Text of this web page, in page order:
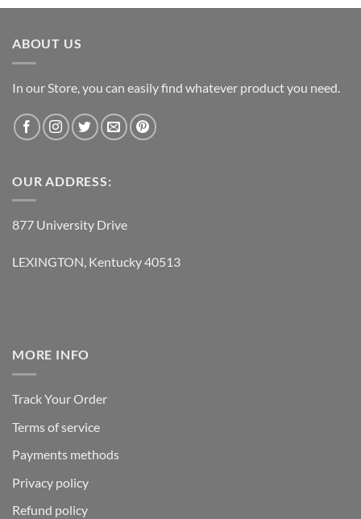
was:
is:
ABOUT US
In our Store, you can easily find whatever product you need.
OUR ADDRESS:
877 University Drive
LEXINGTON, Kentucky 40513
MORE INFO
Track Your Order
Terms of service
Payments methods
Privacy policy
Refund policy